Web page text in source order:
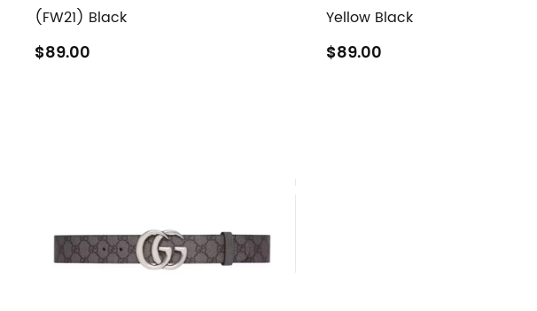
(FW21) Black
$89.00
Yellow Black
$89.00